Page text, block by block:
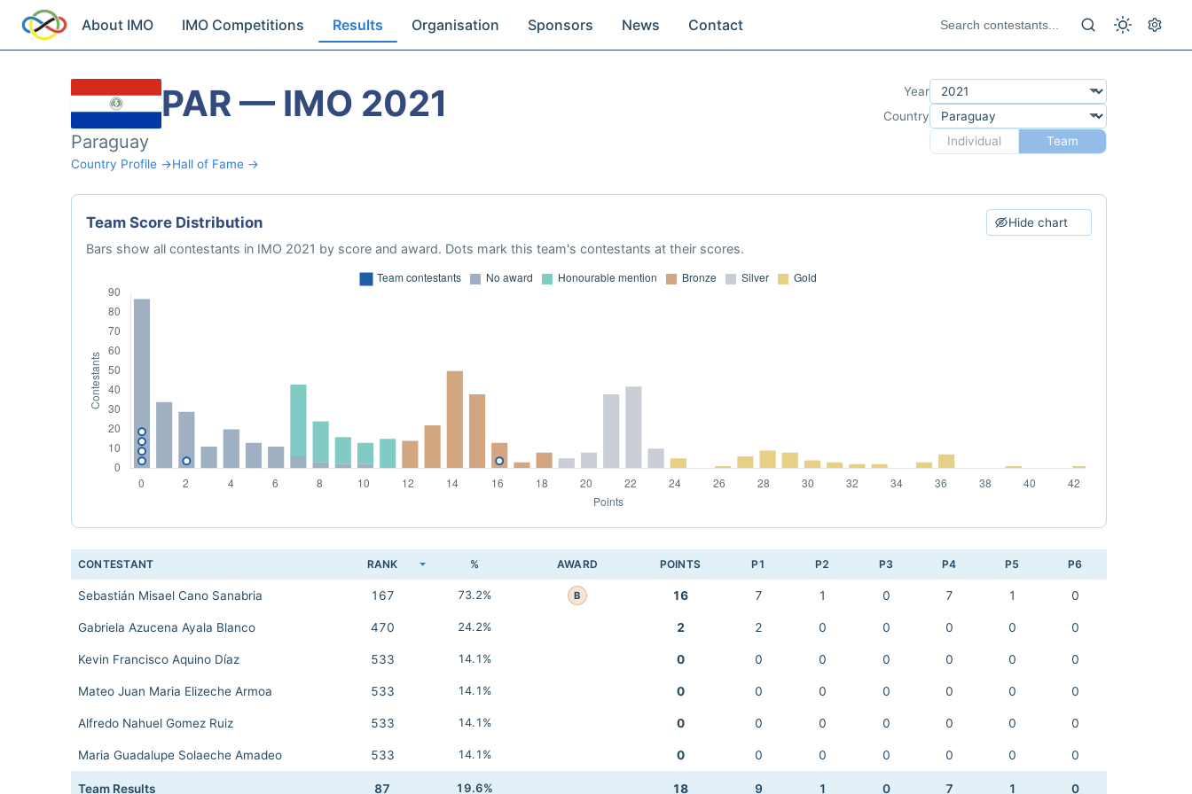
About IMO IMO Competitions Results Organisation Sponsors News Contact
PAR — IMO 2021
Paraguay
Country Profile →Hall of Fame →
Year
Country
Individual
Team
Team Score Distribution Hide chart
Bars show all contestants in IMO 2021 by score and award. Dots mark this team's contestants at their scores.
CONTESTANT RANK % AWARD POINTS P1 P2 P3 P4 P5 P6
Sebastián Misael Cano Sanabria 167 73.2% B 16 7 1 0 7 1 0
Gabriela Azucena Ayala Blanco 470 24.2% 2 2 0 0 0 0 0
Kevin Francisco Aquino Díaz 533 14.1% 0 0 0 0 0 0 0
Mateo Juan Maria Elizeche Armoa 533 14.1% 0 0 0 0 0 0 0
Alfredo Nahuel Gomez Ruiz 533 14.1% 0 0 0 0 0 0 0
Maria Guadalupe Solaeche Amadeo 533 14.1% 0 0 0 0 0 0 0
Team Results 87 19.6% 18 9 1 0 7 1 0